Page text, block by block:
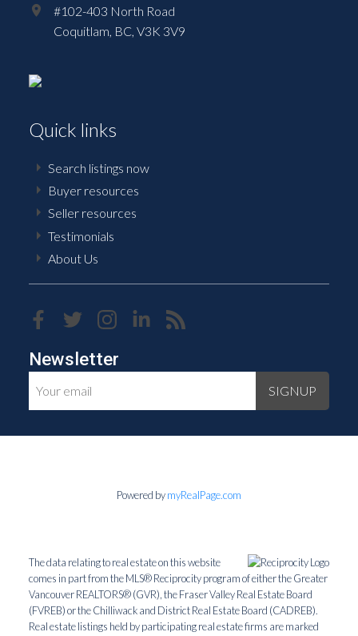
#102-403 North Road
Coquitlam, BC, V3K 3V9
Quick links
Search listings now
Buyer resources
Seller resources
Testimonials
About Us
Newsletter
SIGNUP
Powered bymyRealPage.com
The data relating to real estate on this website
comes in part from the MLS® Reciprocity program of either the Greater
Vancouver REALTORS® (GVR), the Fraser Valley Real Estate Board
(FVREB) or the Chilliwack and District Real Estate Board (CADREB).
Real estate listings held by participating real estate firms are marked